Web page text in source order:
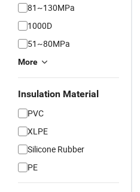
81~130MPa
1000D
51~80MPa
More
Insulation Material
PVC
XLPE
Silicone Rubber
PE